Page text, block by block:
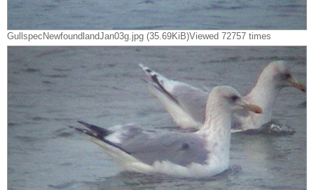
GullspecNewfoundlandJan03g.jpg (35.69KiB)Viewed 72757 times